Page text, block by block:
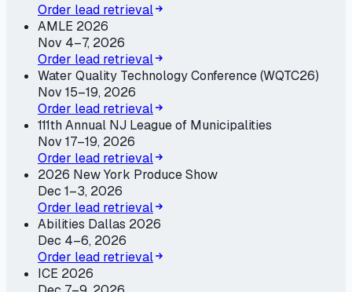
Order lead retrieval
AMLE 2026
Nov 4–7, 2026
Order lead retrieval
Water Quality Technology Conference (WQTC26)
Nov 15–19, 2026
Order lead retrieval
111th Annual NJ League of Municipalities
Nov 17–19, 2026
Order lead retrieval
2026 New York Produce Show
Dec 1–3, 2026
Order lead retrieval
Abilities Dallas 2026
Dec 4–6, 2026
Order lead retrieval
ICE 2026